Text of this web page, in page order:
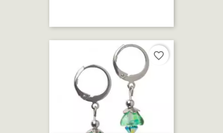
favorite_border